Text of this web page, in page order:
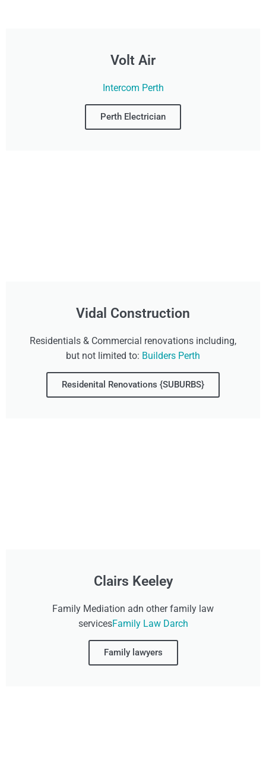
Volt Air
Intercom Perth
Perth Electrician
Vidal Construction
Residentials & Commercial renovations including,
but not limited to: Builders Perth
Residenital Renovations {SUBURBS}
Clairs Keeley
Family Mediation adn other family law
servicesFamily Law Darch
Family lawyers